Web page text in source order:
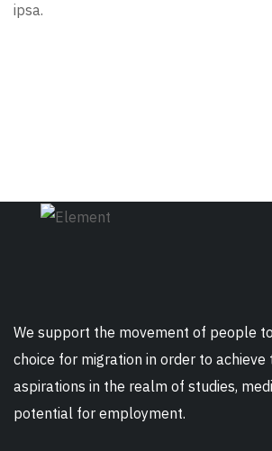
ipsa.
We support the movement of people
choice for migration in order to achieve
aspirations in the realm of studies,
potential for employment.